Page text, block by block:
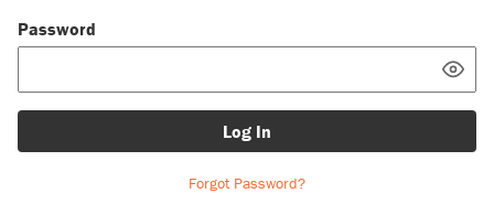
Password
Log In
Forgot Password?